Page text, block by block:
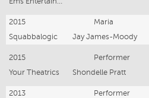
2015 Maria
Squabbalogic
Jay James-Moody
2015 Performer
Your Theatrics
Shondelle Pratt
2013 Performer